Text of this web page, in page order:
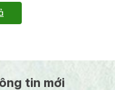
tin mới